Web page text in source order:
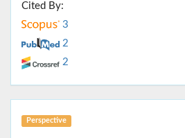
Cited By:
3
2
2
Perspective